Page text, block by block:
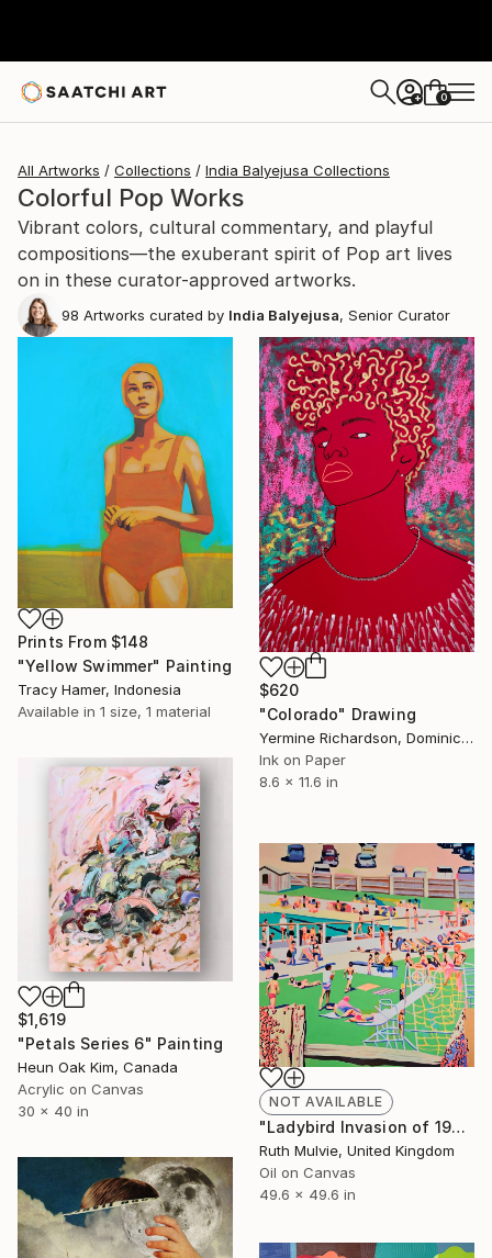
+ 0
All Artworks Collections India Balyejusa Collections
Colorful Pop Works
Vibrant colors, cultural commentary, and playful
compositions—the exuberant spirit of Pop art lives
on in these curator-approved artworks.
98 Artworks curated by India Balyejusa, Senior Curator
Prints From $148
"Yellow Swimmer" Painting
Tracy Hamer, Indonesia
Available in 1 size, 1 material
$620
"Colorado" Drawing
Yermine Richardson, Dominican Republic
Ink on Paper
8.6 x 11.6 in
$1,619
"Petals Series 6" Painting
Heun Oak Kim, Canada
Acrylic on Canvas
30 x 40 in
NOT AVAILABLE
"Ladybird Invasion of 1976" Painting
Ruth Mulvie, United Kingdom
Oil on Canvas
49.6 x 49.6 in